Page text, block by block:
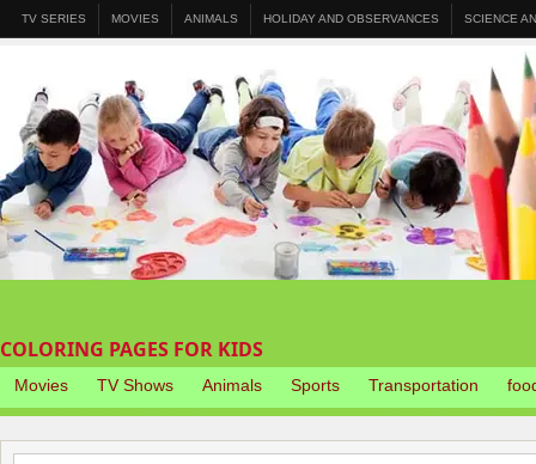
TV SERIES MOVIES ANIMALS HOLIDAY AND OBSERVANCES SCIENCE
COLORING PAGES FOR KIDS
Movies TV Shows Animals Sports Transportation